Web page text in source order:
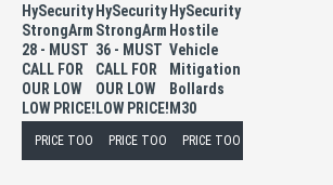
HySecurity
StrongArm
28 - MUST
CALL FOR
OUR LOW
LOW PRICE!
PRICE TOO LOW TO PUBLISH
HySecurity
StrongArm
36 - MUST
CALL FOR
OUR LOW
LOW PRICE!
PRICE TOO LOW TO PUBLISH
HySecurity
Hostile
Vehicle
Mitigation
Bollards
M30
PRICE TOO LOW TO PUBLISH